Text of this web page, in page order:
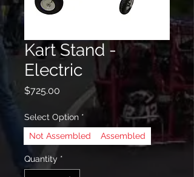
Kart Stand -
Electric
$725.00
Select Option *
Not Assembled
Assembled
Quantity *